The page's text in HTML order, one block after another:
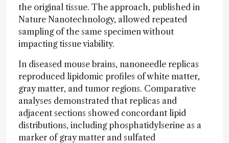
the original tissue. The approach, published in
Nature Nanotechnology, allowed repeated
sampling of the same specimen without
impacting tissue viability.
In diseased mouse brains, nanoneedle replicas
reproduced lipidomic profiles of white matter,
gray matter, and tumor regions. Comparative
analyses demonstrated that replicas and
adjacent sections showed concordant lipid
distributions, including phosphatidylserine as a
marker of gray matter and sulfated